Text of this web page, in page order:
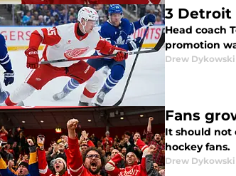
3 Detroit
Head coach
promotion
Drew Dykowski
Fans
It should not
hockey fans.
Drew Dykowski